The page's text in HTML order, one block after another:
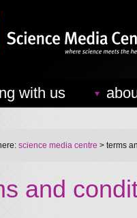
with us
science media centre > terms
and